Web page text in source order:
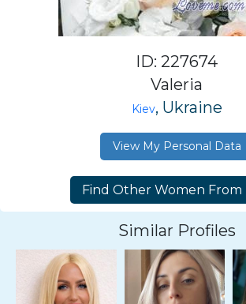
ID: 227674
Valeria
Kiev, Ukraine
View My Personal Data
Similar Profiles